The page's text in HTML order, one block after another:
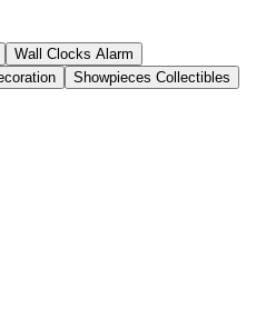
Wall Clocks Alarm
Showpieces Collectibles